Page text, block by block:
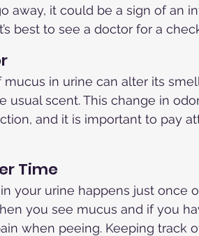
away, it could be a sign of an
best to see a doctor for a
mucus in urine can alter its
usual scent. This change in
and it is important to pay
Time
your urine happens just once
you see mucus and if you
when peeing. Keeping track